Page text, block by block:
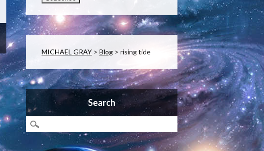
MICHAEL GRAY> Blog> rising tide
Search